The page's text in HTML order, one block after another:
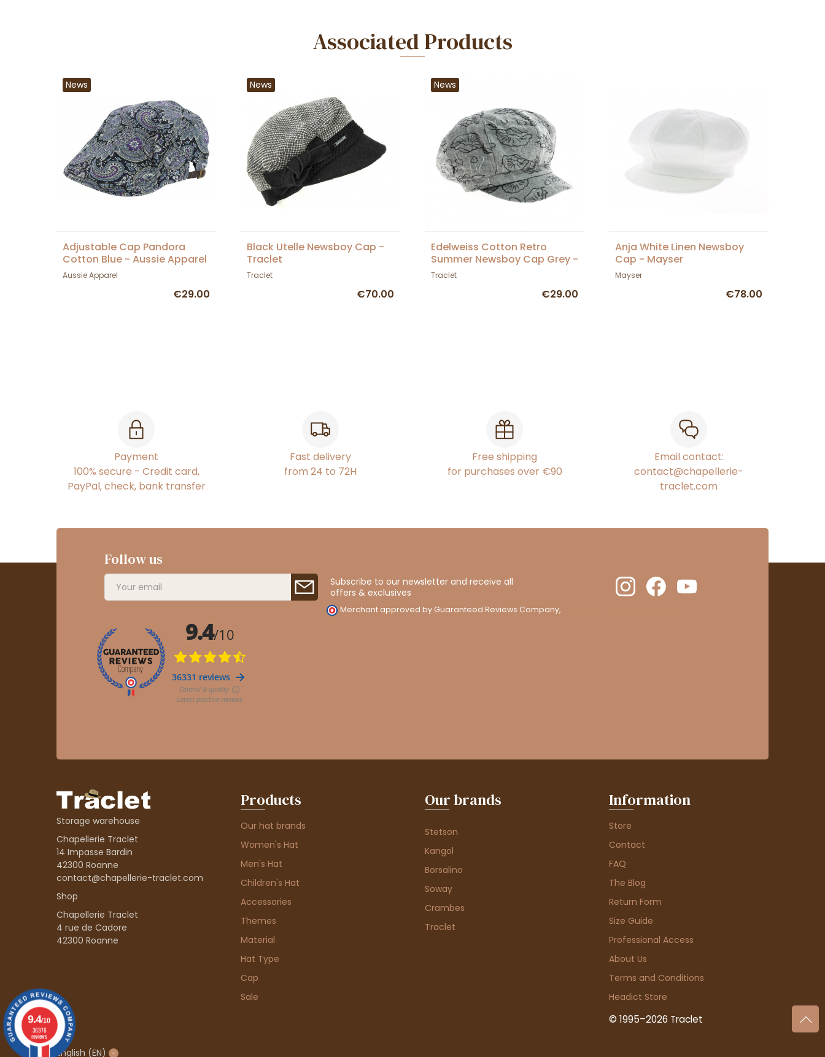
Associated Products
News
Adjustable Cap Pandora
Cotton Blue - Aussie Apparel
Aussie Apparel
€29.00
News
Black Utelle Newsboy Cap -
Traclet
Traclet
€70.00
News
Edelweiss Cotton Retro
Summer Newsboy Cap Grey -
Traclet
Traclet
€29.00
Anja White Linen Newsboy
Cap - Mayser
Mayser
€78.00
Payment
100% secure - Credit card,
PayPal, check, bank transfer
Fast delivery
from 24 to 72H
Free shipping
for purchases over €90
Email contact:
contact@chapellerie-
traclet.com
Follow us
Subscribe to our newsletter and receive all
offers & exclusives
Merchant approved by Guaranteed Reviews Company, .
Storage warehouse
Chapellerie Traclet
14 Impasse Bardin
42300 Roanne
contact@chapellerie-traclet.com
Shop
Chapellerie Traclet
4 rue de Cadore
42300 Roanne
Products
Our hat brands
Women's Hat
Men's Hat
Children's Hat
Accessories
Themes
Material
Hat Type
Cap
Sale
Our brands
Stetson
Kangol
Borsalino
Soway
Crambes
Traclet
Information
Store
Contact
FAQ
The Blog
Return Form
Size Guide
Professional Access
About Us
Terms and Conditions
Headict Store
© 1995–2026 Traclet
English (EN)
9.4/10
36376
reviews